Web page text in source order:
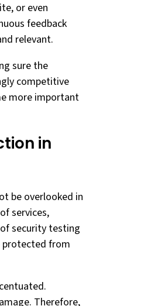
or even
feedback
relevant.
sure the
competitive
more important
in
be overlooked in
services,
security testing
protected from
Therefore,